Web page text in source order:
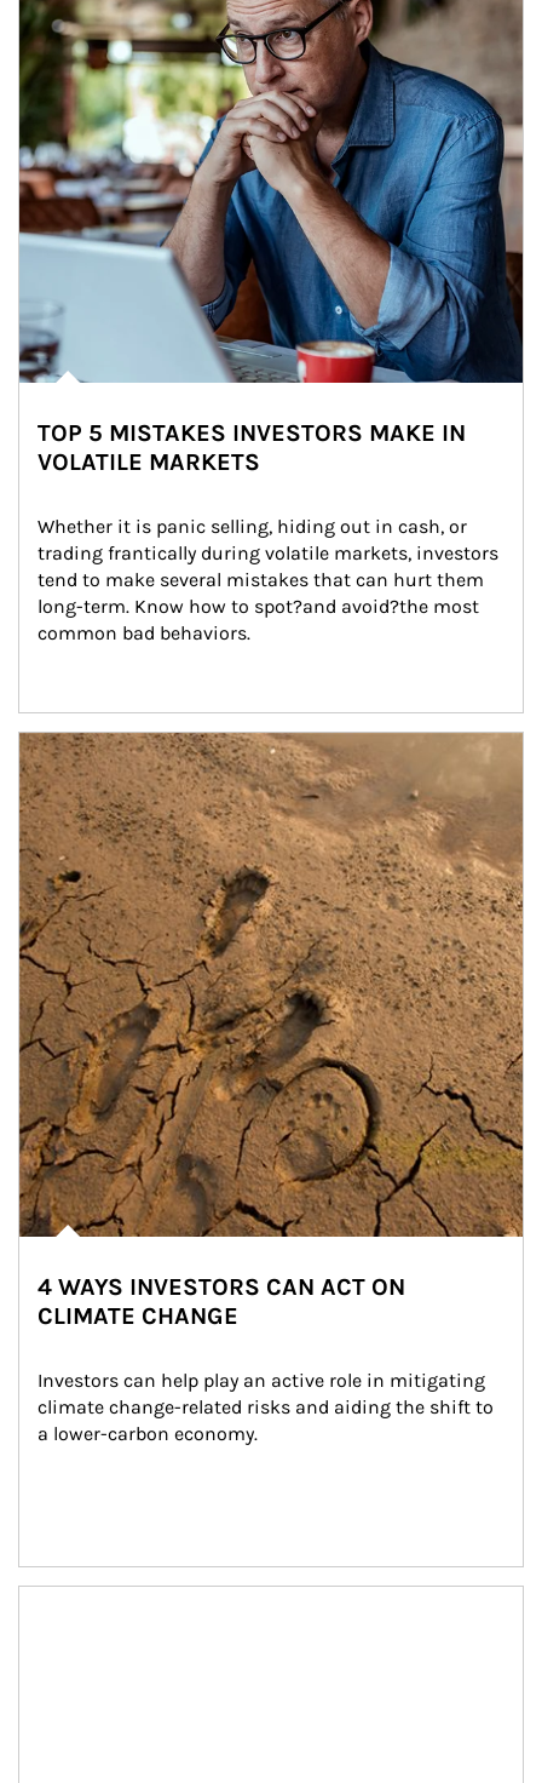
TOP 5 MISTAKES INVESTORS MAKE IN
VOLATILE MARKETS
Whether it is panic selling, hiding out in cash, or
trading frantically during volatile markets, investors
tend to make several mistakes that can hurt them
long-term. Know how to spot?and avoid?the most
common bad behaviors.
Article Image
4 WAYS INVESTORS CAN ACT ON
CLIMATE CHANGE
Investors can help play an active role in mitigating
climate change-related risks and aiding the shift to
a lower-carbon economy.